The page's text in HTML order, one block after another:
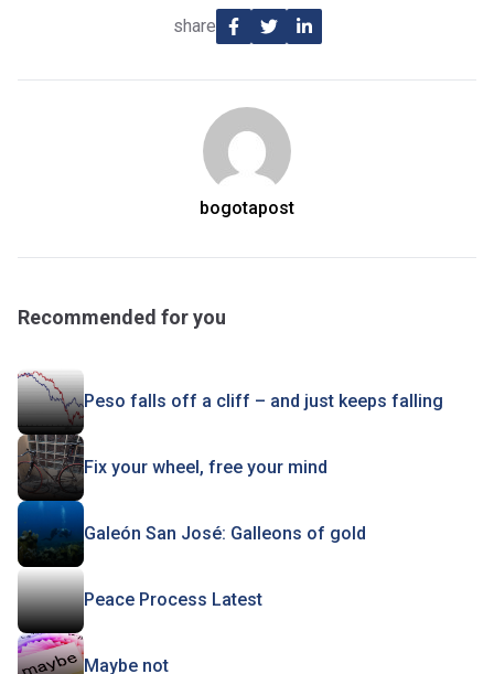
share
bogotapost
Recommended for you
Peso falls off a cliff – and just keeps falling
Fix your wheel, free your mind
Galeón San José: Galleons of gold
Peace Process Latest
Maybe not